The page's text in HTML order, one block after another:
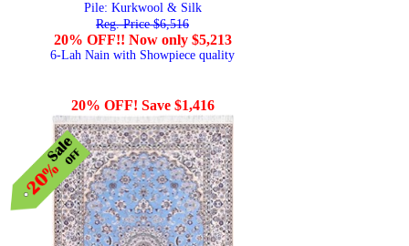
Pile: Kurkwool & Silk
Reg. Price $6,516
20% OFF!! Now only $5,213
6-Lah Nain with Showpiece quality
20% OFF! Save $1,416